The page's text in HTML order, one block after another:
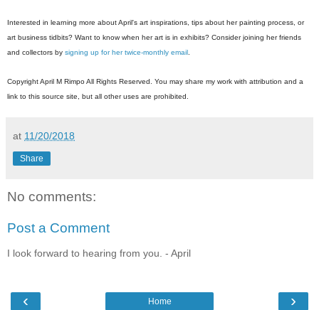
Interested in learning more about April's art inspirations, tips about her painting process, or
art business tidbits? Want to know when her art is in exhibits? Consider joining her friends
and collectors by signing up for her twice-monthly email.
Copyright April M Rimpo All Rights Reserved. You may share my work with attribution and a
link to this source site, but all other uses are prohibited.
at 11/20/2018
Share
No comments:
Post a Comment
I look forward to hearing from you. - April
‹ ›
Home